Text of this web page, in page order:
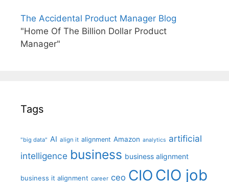
The Accidental Product Manager Blog
"Home Of The Billion Dollar Product
Manager"
Tags
"big data" AI align it alignment Amazon analytics artificial
intelligence business business alignment
business it alignment career ceo CIO CIO job